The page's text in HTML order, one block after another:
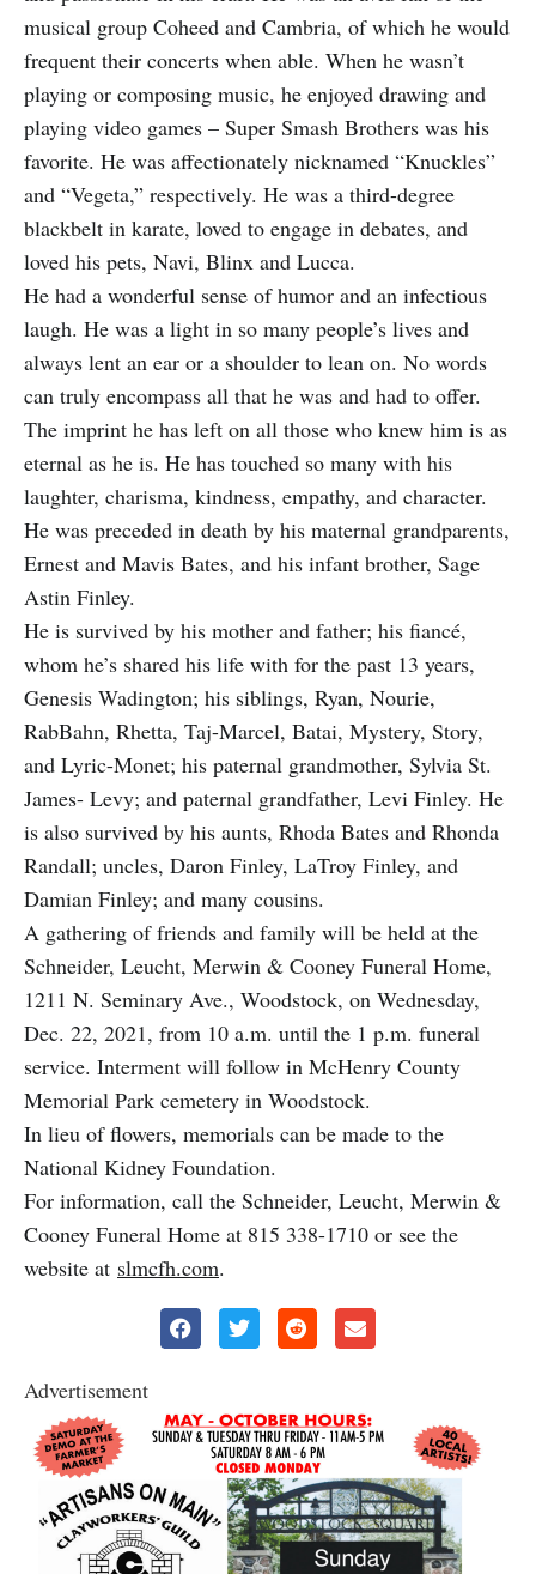
musical group Coheed and Cambria, of which he would
frequent their concerts when able. When he wasn’t
playing or composing music, he enjoyed drawing and
playing video games – Super Smash Brothers was his
favorite. He was affectionately nicknamed “Knuckles”
and “Vegeta,” respectively. He was a third-degree
blackbelt in karate, loved to engage in debates, and
loved his pets, Navi, Blinx and Lucca.
He had a wonderful sense of humor and an infectious
laugh. He was a light in so many people’s lives and
always lent an ear or a shoulder to lean on. No words
can truly encompass all that he was and had to offer.
The imprint he has left on all those who knew him is as
eternal as he is. He has touched so many with his
laughter, charisma, kindness, empathy, and character.
He was preceded in death by his maternal grandparents,
Ernest and Mavis Bates, and his infant brother, Sage
Astin Finley.
He is survived by his mother and father; his fiancé,
whom he’s shared his life with for the past 13 years,
Genesis Wadington; his siblings, Ryan, Nourie,
RabBahn, Rhetta, Taj-Marcel, Batai, Mystery, Story,
and Lyric-Monet; his paternal grandmother, Sylvia St.
James- Levy; and paternal grandfather, Levi Finley. He
is also survived by his aunts, Rhoda Bates and Rhonda
Randall; uncles, Daron Finley, LaTroy Finley, and
Damian Finley; and many cousins.
A gathering of friends and family will be held at the
Schneider, Leucht, Merwin & Cooney Funeral Home,
1211 N. Seminary Ave., Woodstock, on Wednesday,
Dec. 22, 2021, from 10 a.m. until the 1 p.m. funeral
service. Interment will follow in McHenry County
Memorial Park cemetery in Woodstock.
In lieu of flowers, memorials can be made to the
National Kidney Foundation.
For information, call the Schneider, Leucht, Merwin &
Cooney Funeral Home at 815 338-1710 or see the
website at slmcfh.com.
Advertisement